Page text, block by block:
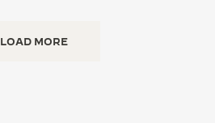
LOAD MORE